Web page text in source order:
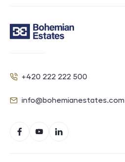
Phone
+420 222 222 500
E-mail
info@bohemianestates.com
FacebookYouTubeLinkedIn